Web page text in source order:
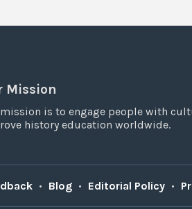
Mission
is to engage people with
history education worldwide.
• Blog • Editorial Policy •